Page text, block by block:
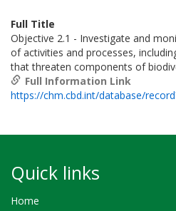
Full Title
Objective 2.1 - Investigate and
of activities and processes,
that threaten components of
Full Information Link
https://chm.cbd.int/database/
Quick links
Home